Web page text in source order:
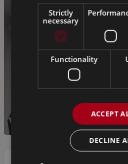
Strictly
necessary
Functionality
ACCEPT
DECLINE